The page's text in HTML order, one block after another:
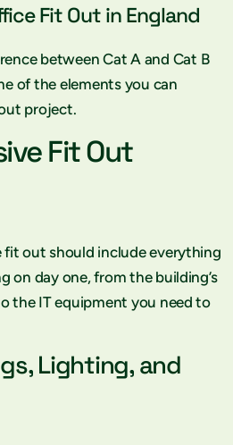
Fit Out in England
between Cat A and Cat B
of the elements you can
project.
Fit Out
out should include everything
on day one, from the building’s
the IT equipment you need to
Lighting, and